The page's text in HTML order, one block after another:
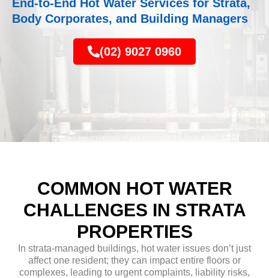
End-to-End Hot Water Services for Strata,
Body Corporates, and Building Managers
(02) 9027 0960
COMMON HOT WATER
CHALLENGES IN STRATA
PROPERTIES
In strata-managed buildings, hot water issues don’t just
affect one resident; they can impact entire floors or
complexes, leading to urgent complaints, liability risks,